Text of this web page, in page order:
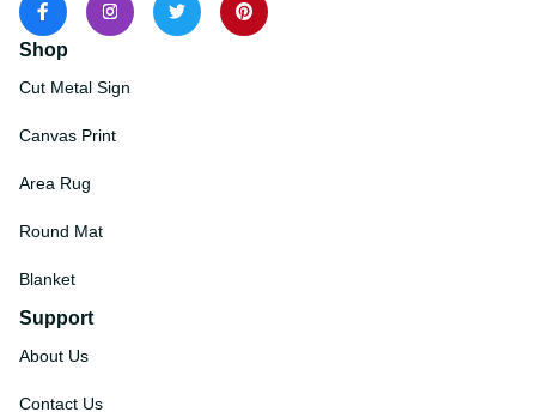
Shop
Cut Metal Sign
Canvas Print
Area Rug
Round Mat
Blanket
Support
About Us
Contact Us